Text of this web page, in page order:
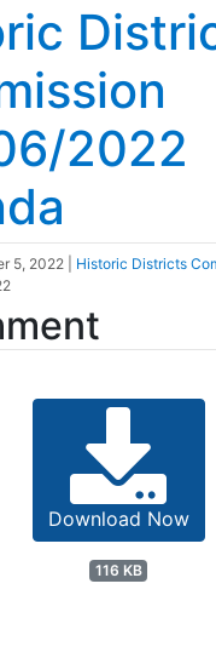
2022
5, 2022 Historic Districts
Download Now
116 KB